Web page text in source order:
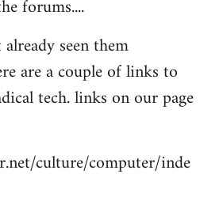
forums....
seen them
are a couple of links to
tech. links on our page
culture/computer/inde